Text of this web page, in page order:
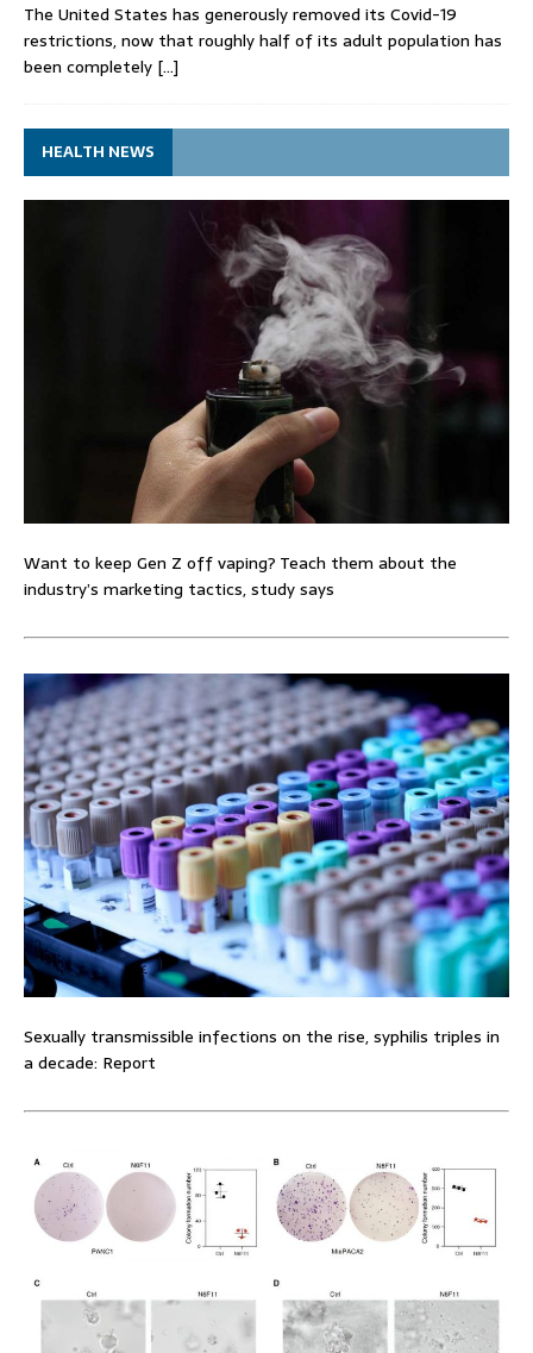
The United States has generously removed its Covid-19
restrictions, now that roughly half of its adult population has
been completely […]
HEALTH NEWS
Want to keep Gen Z off vaping? Teach them about the
industry’s marketing tactics, study says
Sexually transmissible infections on the rise, syphilis triples in
a decade: Report